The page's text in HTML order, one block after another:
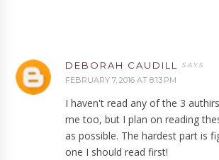
DEBORAH CAUDILL
FEBRUARY 7, 2016 AT 8:13 PM
I haven't read any of the 3
me too, but I plan on reading
as possible. The hardest part is
one I should read first!